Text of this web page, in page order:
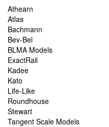
Site
Navigation
Athearn
Atlas
Bachmann
Bev-Bel
BLMA Models
ExactRail
Kadee
Kato
Life-Like
Roundhouse
Stewart
Tangent Scale Models